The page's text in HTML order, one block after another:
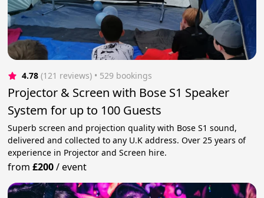
4.78 (121 reviews) • 529 bookings
Projector & Screen with Bose S1 Speaker
System for up to 100 Guests
Superb screen and projection quality with Bose S1 sound,
delivered and collected to any U.K address. Over 25 years of
experience in Projector and Screen hire.
from£200/event